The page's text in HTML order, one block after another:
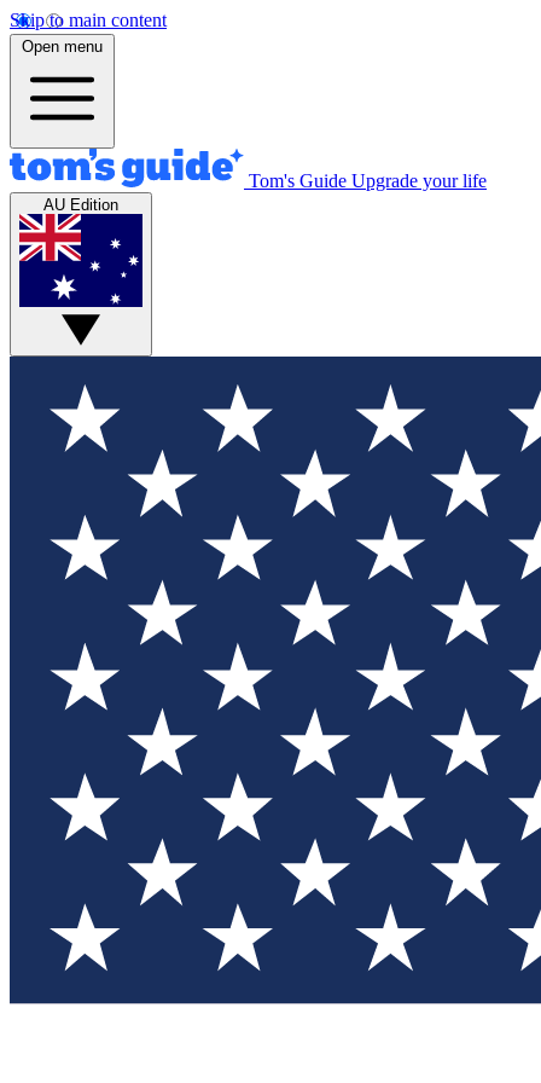
Skip to main content
Open menu
Tom's Guide Upgrade your life
AU Edition